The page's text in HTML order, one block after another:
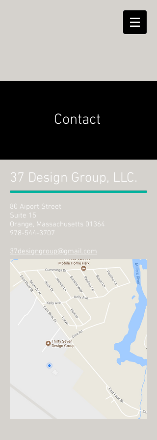
37 Design Group, LLC.
80 Aiport Street
Suite 15
Orange, Massachusetts 01364
978-544-3707
37designgroup@gmail.com
Contact